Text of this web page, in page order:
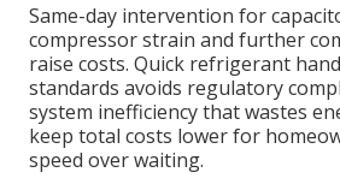
Same-day intervention for
compressor strain and further
raise costs. Quick refrigerant
standards avoids regulatory
system inefficiency that wastes
keep total costs lower for
speed over waiting.